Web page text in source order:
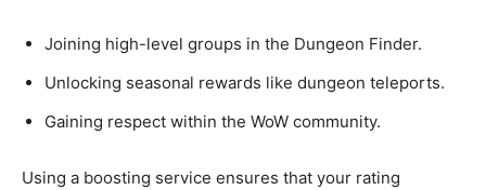
Joining high-level groups in the Dungeon Finder.
Unlocking seasonal rewards like dungeon teleports.
Gaining respect within the WoW community.
Using a boosting service ensures that your rating